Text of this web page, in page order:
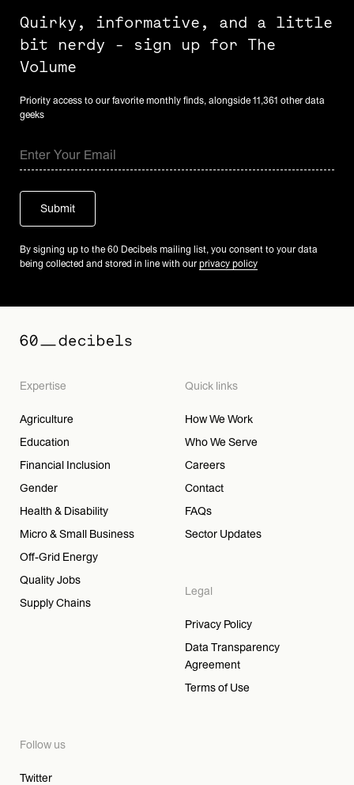
Quirky, informative, and a little
bit nerdy - sign up for The
Volume
Priority access to our favorite monthly finds, alongside 11,361 other data
geeks
By signing up to the 60 Decibels mailing list, you consent to your data
being collected and stored in line with our privacy policy
Expertise
Agriculture
Education
Financial Inclusion
Gender
Health & Disability
Micro & Small Business
Off-Grid Energy
Quality Jobs
Supply Chains
Quick links
How We Work
Who We Serve
Careers
Contact
FAQs
Sector Updates
Legal
Privacy Policy
Data Transparency
Agreement
Terms of Use
Follow us
Twitter